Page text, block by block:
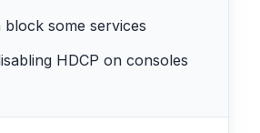
block some services
HDCP on consoles